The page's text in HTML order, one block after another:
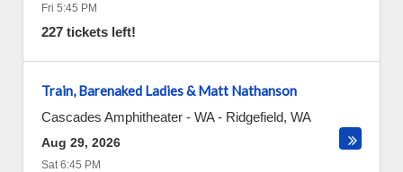
Fri 5:45 PM
227 tickets left!
Train, Barenaked Ladies & Matt Nathanson
Cascades Amphitheater - WA- Ridgefield, WA
Aug 29, 2026
Sat 6:45 PM